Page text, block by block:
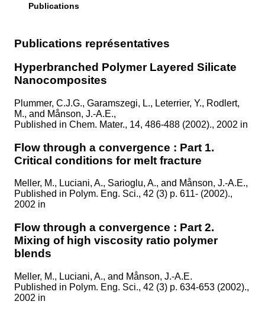
Publications
Publications représentatives
Hyperbranched Polymer Layered Silicate
Nanocomposites
Plummer, C.J.G., Garamszegi, L., Leterrier, Y., Rodlert,
M., and Månson, J.-A.E.,
Published in Chem. Mater., 14, 486-488 (2002)., 2002 in
Flow through a convergence : Part 1.
Critical conditions for melt fracture
Meller, M., Luciani, A., Sarioglu, A., and Månson, J.-A.E.,
Published in Polym. Eng. Sci., 42 (3) p. 611- (2002).,
2002 in
Flow through a convergence : Part 2.
Mixing of high viscosity ratio polymer
blends
Meller, M., Luciani, A., and Månson, J.-A.E.
Published in Polym. Eng. Sci., 42 (3) p. 634-653 (2002).,
2002 in